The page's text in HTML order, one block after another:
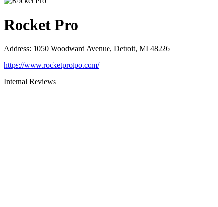
Rocket Pro
Address: 1050 Woodward Avenue, Detroit, MI 48226
https://www.rocketprotpo.com/
Internal Reviews